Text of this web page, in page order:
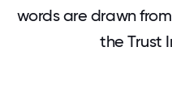
words are drawn
the Trust